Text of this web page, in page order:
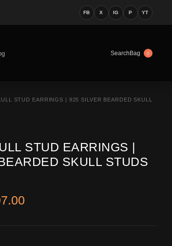
FB X IG P YT
SearchBag 0
STUD EARRINGS | 925 SILVER BEARDED SKULL
STUD EARRINGS |
SKULL STUDS